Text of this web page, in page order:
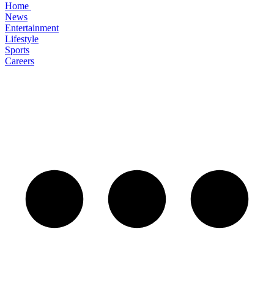
Home
News
Entertainment
Lifestyle
Sports
Careers